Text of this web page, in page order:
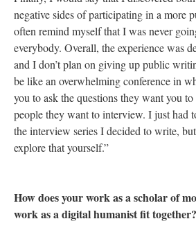
negative sides of participating in a more
often remind myself that I was never
everybody. Overall, the experience was
and I don’t plan on giving up public
be like an overwhelming conference in
you to ask the questions they want you
people they want to interview. I just had
the interview series I decided to write,
explore that yourself.”
How does your work as a scholar of
work as a digital humanist fit together?